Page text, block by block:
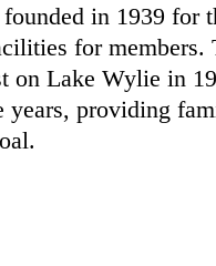
in 1939 for
for members.
on Lake Wylie in
years, providing